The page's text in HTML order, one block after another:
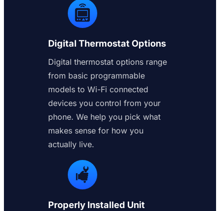
Digital Thermostat Options
Digital thermostat options range
from basic programmable
models to Wi-Fi connected
devices you control from your
phone. We help you pick what
makes sense for how you
actually live.
Properly Installed Unit